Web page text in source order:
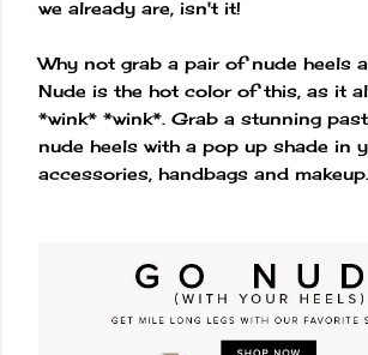
we already are, isn't it!
Why not grab a pair of nude heels
Nude is the hot color of this, as it
*wink* *wink*. Grab a stunning
nude heels with a pop up shade in
accessories, handbags and makeup.